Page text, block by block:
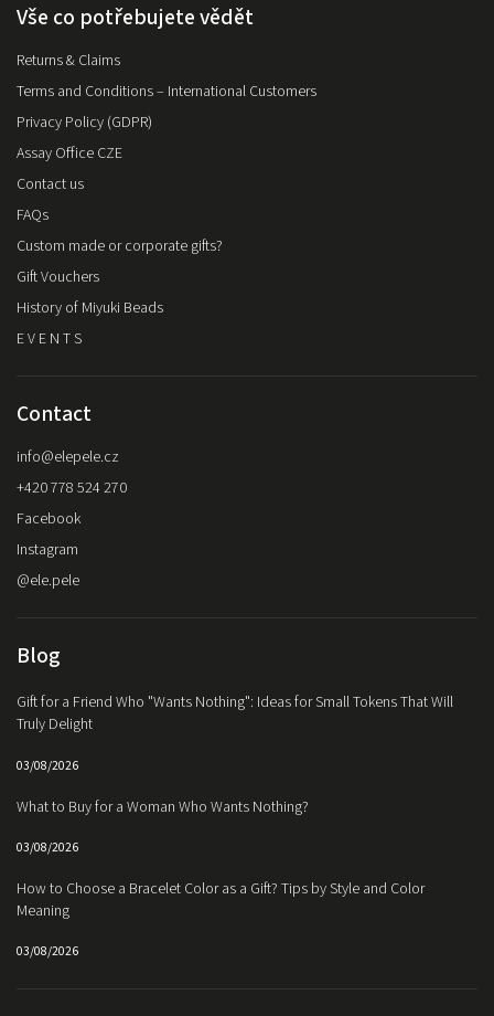
Vše co potřebujete vědět
Returns & Claims
Terms and Conditions – International Customers
Privacy Policy (GDPR)
Assay Office CZE
Contact us
FAQs
Custom made or corporate gifts?
Gift Vouchers
History of Miyuki Beads
E V E N T S
Contact
info@elepele.cz
+420 778 524 270
Facebook
Instagram
@ele.pele
Blog
Gift for a Friend Who "Wants Nothing": Ideas for Small Tokens That Will
Truly Delight
03/08/2026
What to Buy for a Woman Who Wants Nothing?
03/08/2026
How to Choose a Bracelet Color as a Gift? Tips by Style and Color
Meaning
03/08/2026